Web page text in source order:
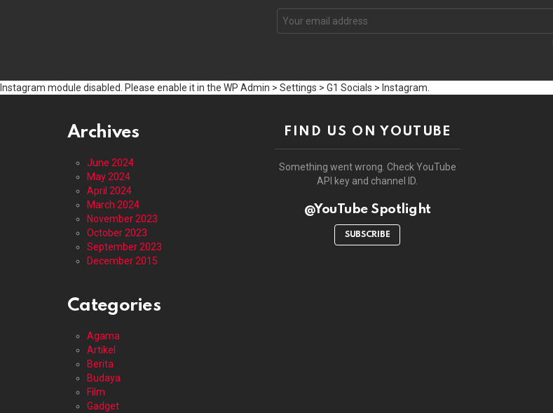
address:
Instagram module disabled. Please enable it in the WP Admin > Settings > G1 Socials > Instagram.
Archives
June 2024
May 2024
April 2024
March 2024
November 2023
October 2023
September 2023
December 2015
Categories
Agama
Artikel
Berita
Budaya
Film
Gadget
FIND US ON YOUTUBE
Something went wrong. Check YouTube
API key and channel ID.
@YouTube Spotlight
SUBSCRIBE